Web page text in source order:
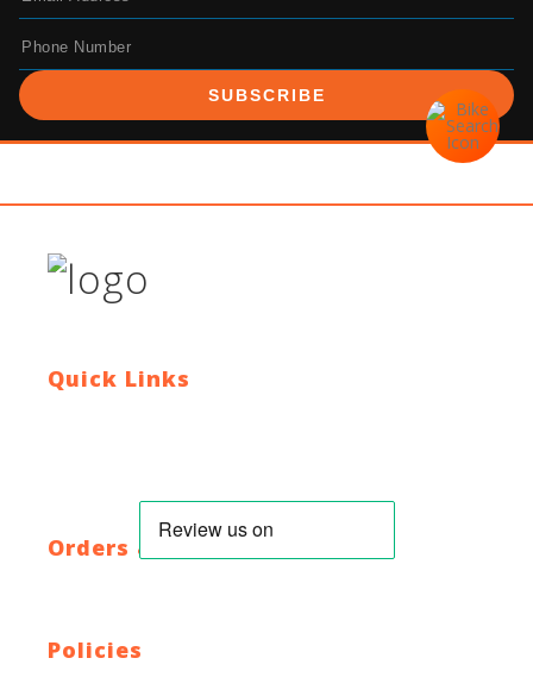
SUBSCRIBE
Quick Links
HTML Sitemap
Orders & Returns
Policies